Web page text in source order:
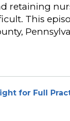
retaining
This
for Full